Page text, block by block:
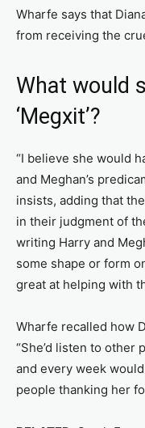
Wharfe says that
from receiving the
What would
‘Megxit’?
“I believe she would
and Meghan’s
insists, adding that
in their judgment of
writing Harry and
some shape or form
great at helping with
Wharfe recalled how
“She’d listen to other
and every week
people thanking her